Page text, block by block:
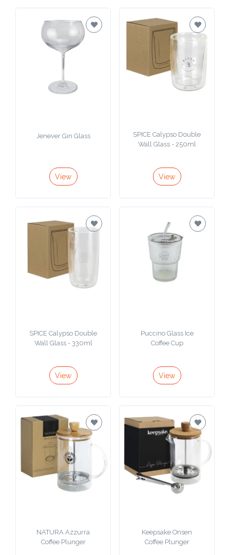
View
SPICE Calypso Double
View
SPICE Calypso Double
View
Puccino Glass Ice
Coffee Cup
View
NATURA Azzurra
Coffee Plunger
Keepsake Onsen
Coffee Plunger